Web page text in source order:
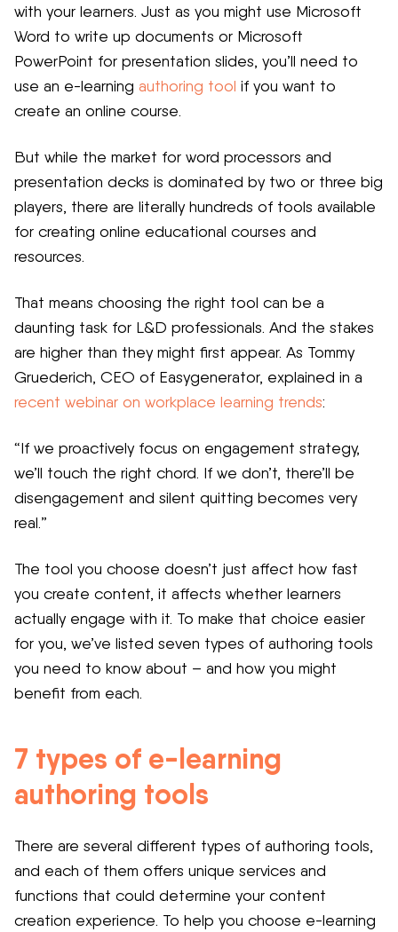
with your learners. Just as you might use Microsoft
Word to write up documents or Microsoft
PowerPoint for presentation slides, you’ll need to
use an e-learning authoring tool if you want to
create an online course.
But while the market for word processors and
presentation decks is dominated by two or three big
players, there are literally hundreds of tools available
for creating online educational courses and
resources.
That means choosing the right tool can be a
daunting task for L&D professionals. And the stakes
are higher than they might first appear. As Tommy
Gruederich, CEO of Easygenerator, explained in a
recent webinar on workplace learning trends:
“If we proactively focus on engagement strategy,
we’ll touch the right chord. If we don’t, there’ll be
disengagement and silent quitting becomes very
real.”
The tool you choose doesn’t just affect how fast
you create content, it affects whether learners
actually engage with it. To make that choice easier
for you, we’ve listed seven types of authoring tools
you need to know about – and how you might
benefit from each.
7 types of e-learning
authoring tools
There are several different types of authoring tools,
and each of them offers unique services and
functions that could determine your content
creation experience. To help you choose e-learning